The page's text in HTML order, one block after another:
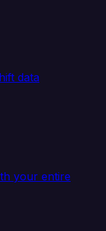
data
your entire